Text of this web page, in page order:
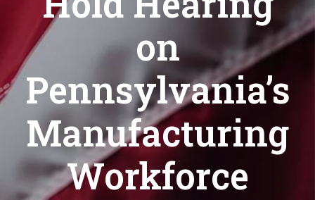
on
Pennsylvania’s
Manufacturing
Workforce